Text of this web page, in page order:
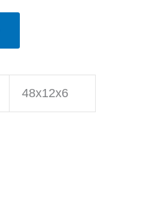
48x12x6